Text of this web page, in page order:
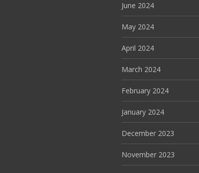
June 2024
May 2024
April 2024
March 2024
February 2024
January 2024
December 2023
November 2023